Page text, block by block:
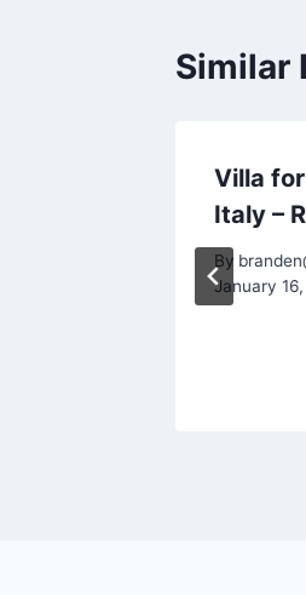
Similar
Villa
Italy –
By
January